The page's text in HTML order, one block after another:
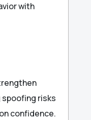
with
risks
confidence.